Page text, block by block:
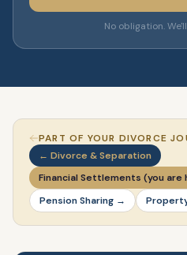
No obligation.
PART OF YOUR DIVORCE
← Divorce & Separation
Financial Settlements (you are
Pension Sharing →